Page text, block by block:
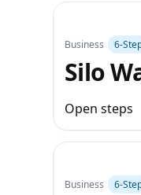
Business
Silo
Open steps
Business